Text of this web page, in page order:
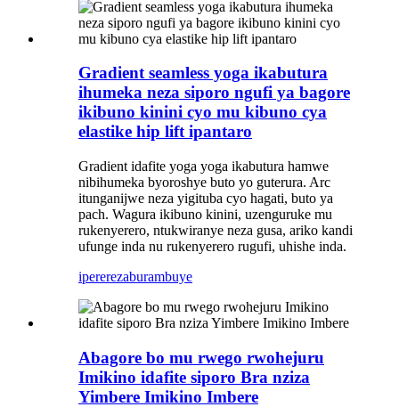
Gradient seamless yoga ikabutura
ihumeka neza siporo ngufi ya bagore
ikibuno kinini cyo mu kibuno cya
elastike hip lift ipantaro
Gradient idafite yoga yoga ikabutura hamwe
nibihumeka byoroshye buto yo guterura. Arc
itunganijwe neza yigituba cyo hagati, buto ya
pach. Wagura ikibuno kinini, uzenguruke mu
rukenyerero, ntukwiranye neza gusa, ariko kandi
ufunge inda nu rukenyerero rugufi, uhishe inda.
ipererezaburambuye
Abagore bo mu rwego rwohejuru
Imikino idafite siporo Bra nziza
Yimbere Imikino Imbere